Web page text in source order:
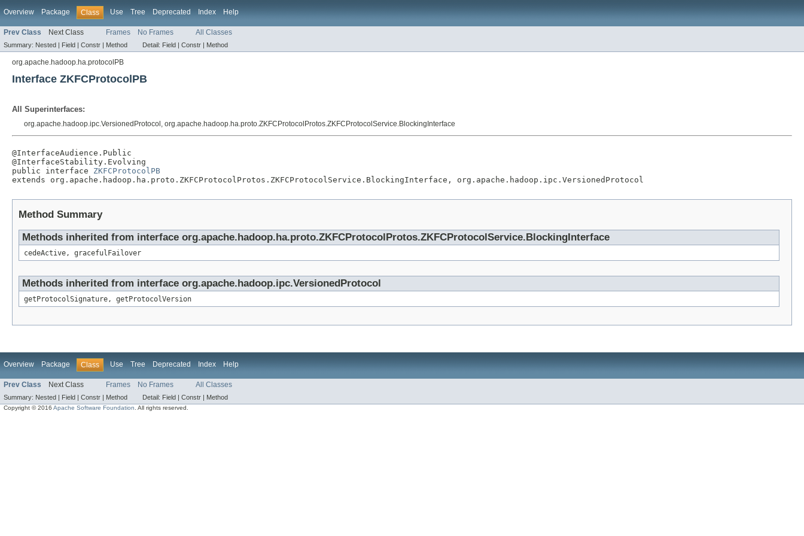
Overview Package Class Use Tree Deprecated Index Help
Prev Class Next Class Frames No Frames All Classes
Summary: Nested | Field | Constr | Method Detail: Field | Constr | Method
org.apache.hadoop.ha.protocolPB
Interface ZKFCProtocolPB
All Superinterfaces:
org.apache.hadoop.ipc.VersionedProtocol, org.apache.hadoop.ha.proto.ZKFCProtocolProtos.ZKFCProtocolService.BlockingInterface
@InterfaceAudience.Public
@InterfaceStability.Evolving
public interface ZKFCProtocolPB
extends org.apache.hadoop.ha.proto.ZKFCProtocolProtos.ZKFCProtocolService.BlockingInterface, org.apache.hadoop.ipc.VersionedProtocol
Method Summary
Methods inherited from interface org.apache.hadoop.ha.proto.ZKFCProtocolProtos.ZKFCProtocolService.BlockingInterface
cedeActive, gracefulFailover
Methods inherited from interface org.apache.hadoop.ipc.VersionedProtocol
getProtocolSignature, getProtocolVersion
Overview Package Class Use Tree Deprecated Index Help
Prev Class Next Class Frames No Frames All Classes
Summary: Nested | Field | Constr | Method Detail: Field | Constr | Method
Copyright © 2016Apache Software Foundation. All rights reserved.